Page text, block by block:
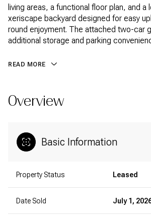
living areas, a functional floor plan, and a
xeriscape backyard designed for easy
round enjoyment. The attached two-car
additional storage and parking
READ MORE
Overview
Basic Information
Property Status Leased
Date Sold July 1,